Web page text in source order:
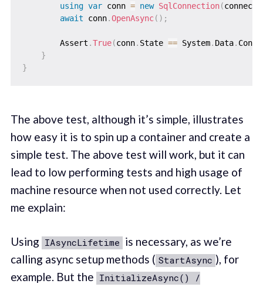
using var conn = new SqlConnection(
await conn.OpenAsync( ) ;
        Assert
.True(conn. State == System. Data.
}
}
The above test, although it’s simple, illustrates
how easy it is to spin up a container and create a
simple test. The above test will work, but it can
lead to low performing tests and high usage of
machine resource when not used correctly. Let
me explain:
Using IAsyncLifetime is necessary, as we’re
calling async setup methods ( StartAsync ), for
example. But the InitializeAsync() /